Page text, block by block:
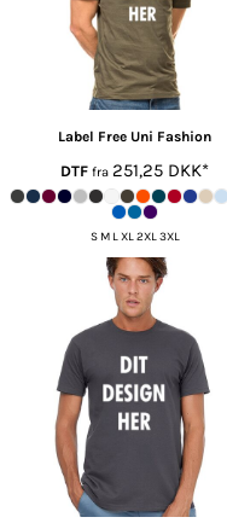
Label Free Uni Fashion
DTF fra 251,25 DKK*
S M L XL 2XL 3XL